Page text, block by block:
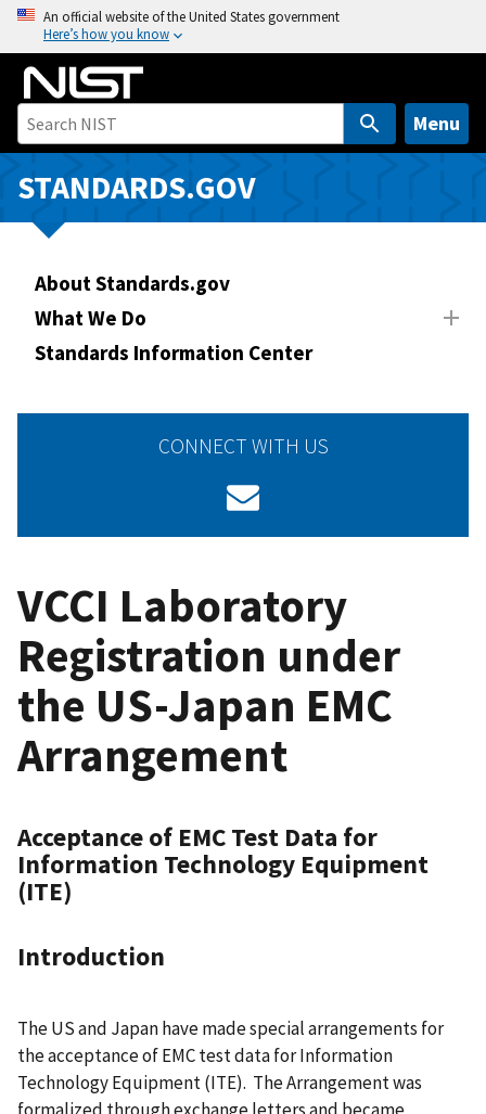
o
i
An official website of the United States government
Here’s how you know
Menu
STANDARDS.GOV
About Standards.gov
What We Do
Standards Information Center
CONNECT WITH US
VCCI Laboratory
Registration under
the US-Japan EMC
Arrangement
Acceptance of EMC Test Data for
Information Technology Equipment
(ITE)
Introduction
The US and Japan have made special arrangements for
the acceptance of EMC test data for Information
Technology Equipment (ITE). The Arrangement was